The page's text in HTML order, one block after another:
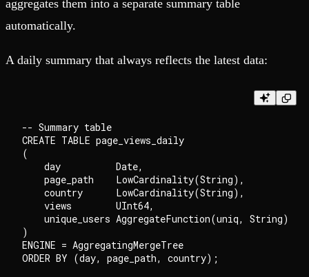
aggregates them into a separate summary table
automatically.
A daily summary that always reflects the latest data:
-- Summary table
CREATE TABLE page_views_daily
(
    day          Date,
    page_path    LowCardinality(String),
    country      LowCardinality(String),
    views        UInt64,
    unique_users AggregateFunction(uniq, String)
)
ENGINE = AggregatingMergeTree
ORDER BY (day, page_path, country);